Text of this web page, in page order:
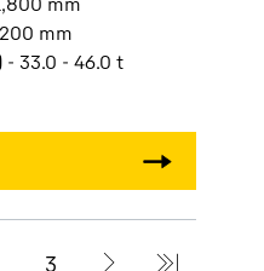
mm
- 33.0 - 46.0 t